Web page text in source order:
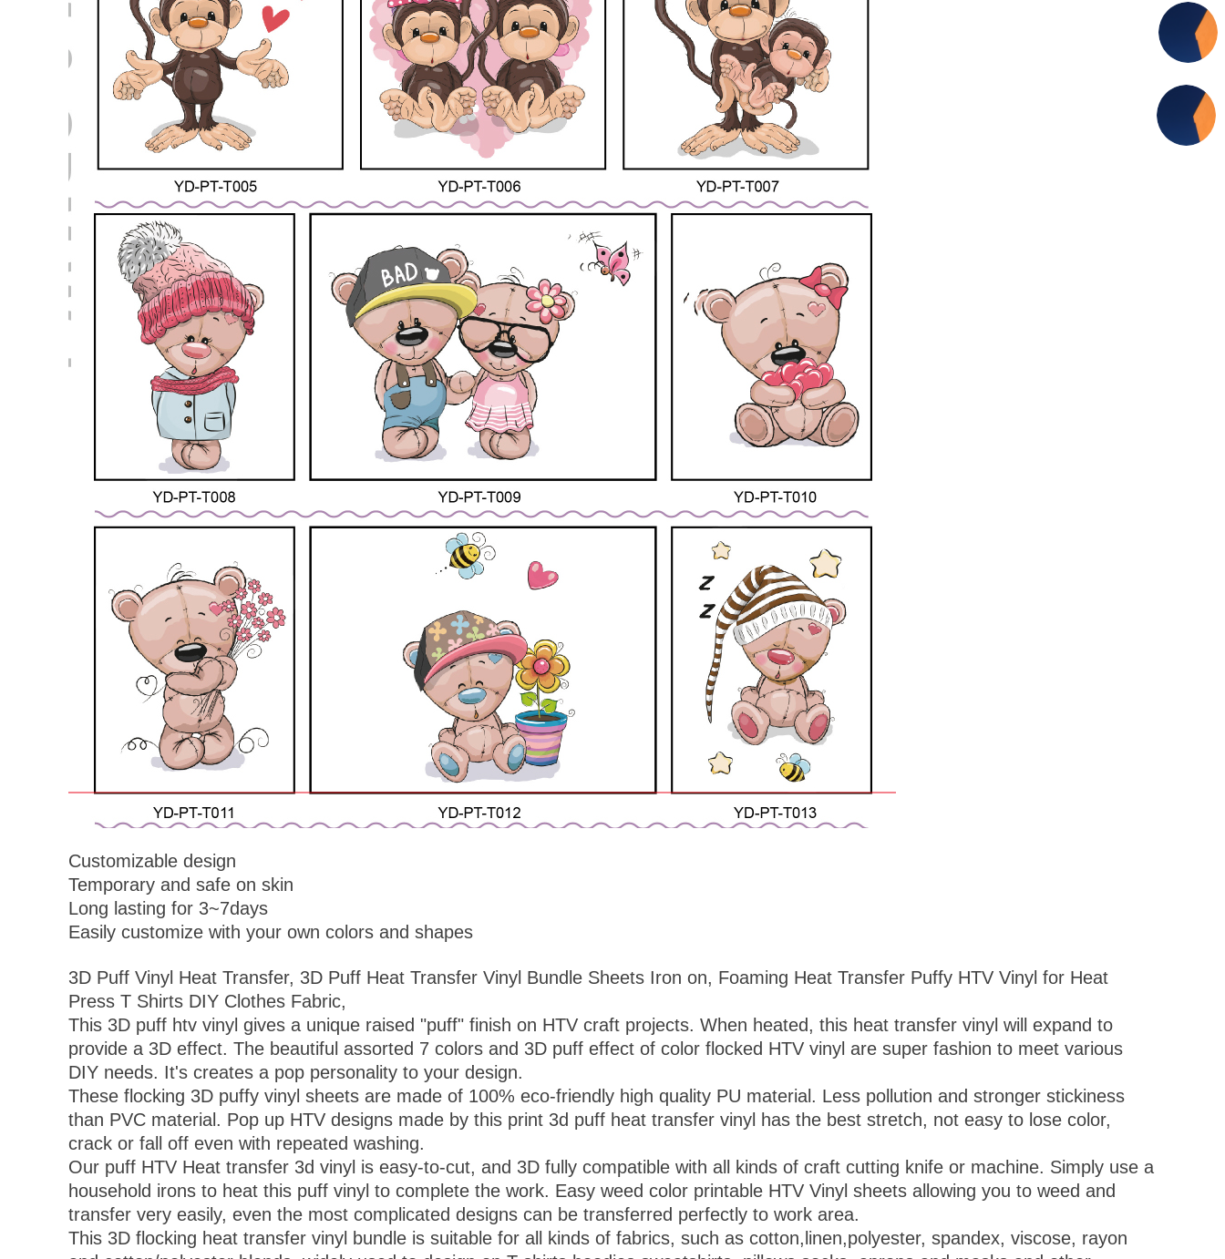
Customizable design
Temporary and safe on skin
Long lasting for 3~7days
Easily customize with your own colors and shapes
3D Puff Vinyl Heat Transfer, 3D Puff Heat Transfer Vinyl Bundle Sheets Iron on, Foaming Heat Transfer Puffy HTV Vinyl for Heat
Press T Shirts DIY Clothes Fabric,
This 3D puff htv vinyl gives a unique raised "puff" finish on HTV craft projects. When heated, this heat transfer vinyl will expand to
provide a 3D effect. The beautiful assorted 7 colors and 3D puff effect of color flocked HTV vinyl are super fashion to meet various
DIY needs. It's creates a pop personality to your design.
These flocking 3D puffy vinyl sheets are made of 100% eco-friendly high quality PU material. Less pollution and stronger stickiness
than PVC material. Pop up HTV designs made by this print 3d puff heat transfer vinyl has the best stretch, not easy to lose color,
crack or fall off even with repeated washing.
Our puff HTV Heat transfer 3d vinyl is easy-to-cut, and 3D fully compatible with all kinds of craft cutting knife or machine. Simply use a
household irons to heat this puff vinyl to complete the work. Easy weed color printable HTV Vinyl sheets allowing you to weed and
transfer very easily, even the most complicated designs can be transferred perfectly to work area.
This 3D flocking heat transfer vinyl bundle is suitable for all kinds of fabrics, such as cotton,linen,polyester, spandex, viscose, rayon